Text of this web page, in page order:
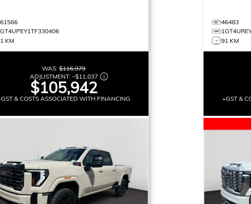
KM
WAS:$116,979
ADJUSTMENT: –$11,037
$105,942
& COSTS ASSOCIATED WITH FINANCING
46483
91 KM
+GST &